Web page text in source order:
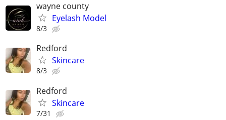
wayne county
Eyelash Model
8/3
Redford
Skincare
8/3
Redford
Skincare
7/31